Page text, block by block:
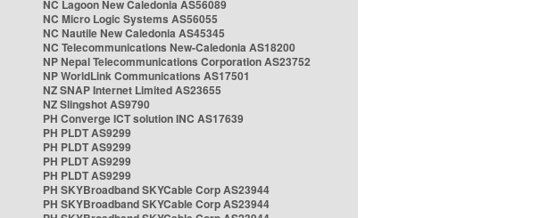
NC Lagoon New Caledonia AS56089
NC Micro Logic Systems AS56055
NC Nautile New Caledonia AS45345
NC Telecommunications New-Caledonia AS18200
NP Nepal Telecommunications Corporation AS23752
NP WorldLink Communications AS17501
NZ SNAP Internet Limited AS23655
NZ Slingshot AS9790
PH Converge ICT solution INC AS17639
PH PLDT AS9299
PH PLDT AS9299
PH PLDT AS9299
PH PLDT AS9299
PH SKYBroadband SKYCable Corp AS23944
PH SKYBroadband SKYCable Corp AS23944